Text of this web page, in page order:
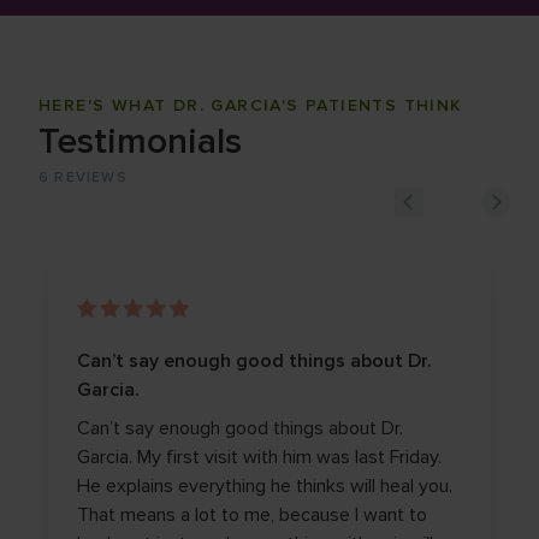
HERE'S WHAT DR. GARCIA'S PATIENTS THINK
Testimonials
6 REVIEWS
Can’t say enough good things about Dr.
Garcia.
Can’t say enough good things about Dr.
Garcia. My first visit with him was last Friday.
He explains everything he thinks will heal you.
That means a lot to me, because I want to